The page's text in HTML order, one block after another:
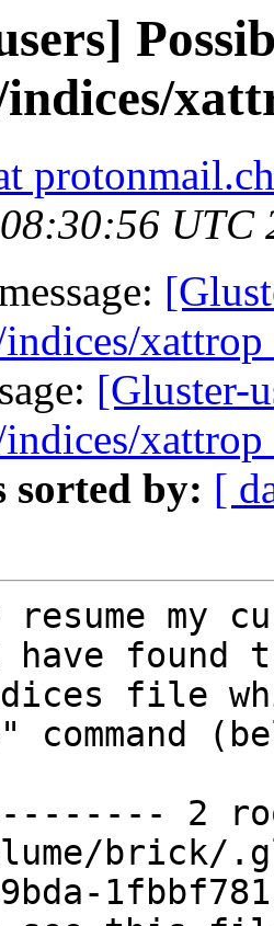
protonmail.ch
UTC
[Gluster-
sorted by: [
resume my
have
file
command
2
brick/